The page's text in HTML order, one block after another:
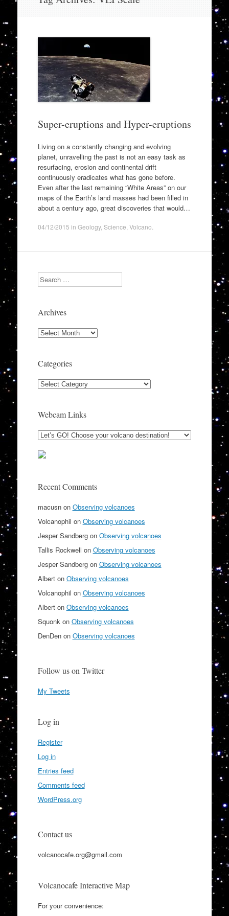
Super-eruptions and Hyper-eruptions
Living on a constantly changing and evolving
planet, unravelling the past is not an easy task as
resurfacing, erosion and continental drift
continuously eradicates what has gone before.
Even after the last remaining “White Areas” on our
maps of the Earth’s land masses had been filled in
about a century ago, great discoveries that would…
04/12/2015 in Geology, Science Volcano
Search
Archives
Archives
Categories
Categories
Webcam Links
Recent Comments
macusnon Observing volcanoes
Volcanophil on Observing volcanoes
Jesper Sandbergon Observing volcanoes
Tallis Rockwell on Observing volcanoes
Jesper Sandbergon Observing volcanoes
Alberton Observing volcanoes
Volcanophil on Observing volcanoes
Alberton Observing volcanoes
Squonk on Observing volcanoes
DenDenon Observing volcanoes
Follow us on Twitter
My Tweets
Log in
Register
Log in
Entries feed
Comments feed
WordPress.org
Contact us
volcanocafe.org@gmail.com
Volcanocafe Interactive Map
For your convenience: